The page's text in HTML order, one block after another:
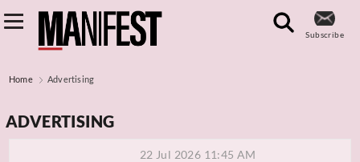
Subscribe
Home Advertising
ADVERTISING
22 Jul 2026 11:45 AM